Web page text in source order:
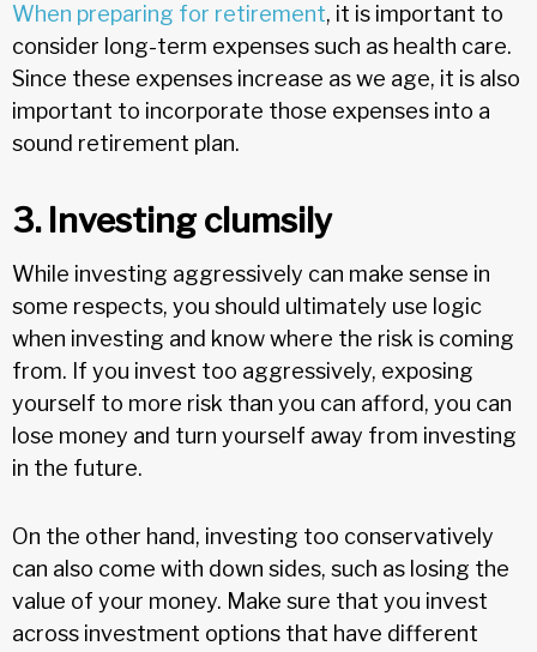
When preparing for retirement, it is important to
consider long-term expenses such as health care.
Since these expenses increase as we age, it is also
important to incorporate those expenses into a
sound retirement plan.
3. Investing clumsily
While investing aggressively can make sense in
some respects, you should ultimately use logic
when investing and know where the risk is coming
from. If you invest too aggressively, exposing
yourself to more risk than you can afford, you can
lose money and turn yourself away from investing
in the future.
On the other hand, investing too conservatively
can also come with down sides, such as losing the
value of your money. Make sure that you invest
across investment options that have different